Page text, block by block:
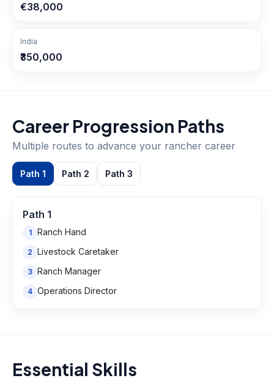
€38,000
India
₹350,000
Career Progression Paths
Multiple routes to advance your rancher career
Path 1 Path 2 Path 3
Path 1
1 Ranch Hand
2 Livestock Caretaker
3 Ranch Manager
4 Operations Director
Essential Skills